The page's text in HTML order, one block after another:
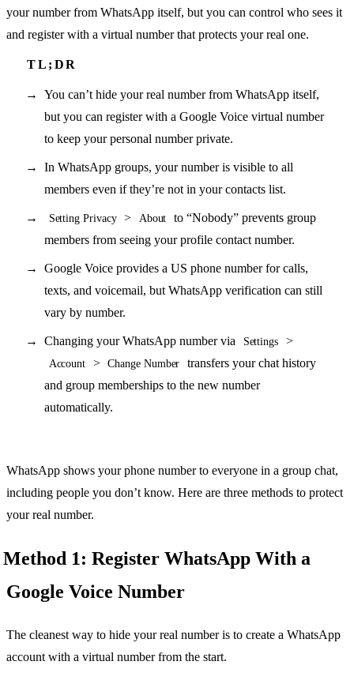
your number from WhatsApp itself, but you can control who sees it
and register with a virtual number that protects your real one.
You can’t hide your real number from WhatsApp itself,
but you can register with a Google Voice virtual number
to keep your personal number private.
In WhatsApp groups, your number is visible to all
members even if they’re not in your contacts list.
Setting Privacy > About
to “Nobody” prevents group
members from seeing your profile contact number.
Google Voice provides a US phone number for calls,
texts, and voicemail, but WhatsApp verification can still
vary by number.
Changing your WhatsApp number via Settings >
Account > Change Number
transfers your chat history
and group memberships to the new number
automatically.
WhatsApp shows your phone number to everyone in a group chat,
including people you don’t know. Here are three methods to protect
your real number.
Method 1: Register WhatsApp With a
Google Voice Number
The cleanest way to hide your real number is to create a WhatsApp
account with a virtual number from the start.